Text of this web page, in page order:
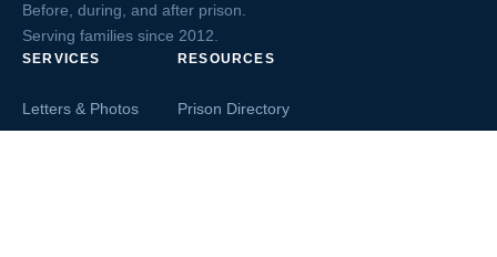
Before, during, and after prison.
Serving families since 2012.
SERVICES
Letters & Photos
RESOURCES
Prison Directory